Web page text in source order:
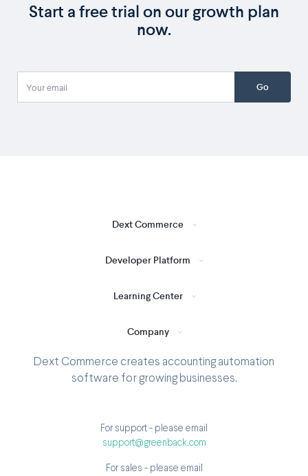
Start a free trial on our growth plan
now.
Go
Dext Commerce
Developer Platform
Learning Center
Company
Dext Commerce creates accounting automation
software for growing businesses.
For support - please email
support@greenback.com
For sales - please email